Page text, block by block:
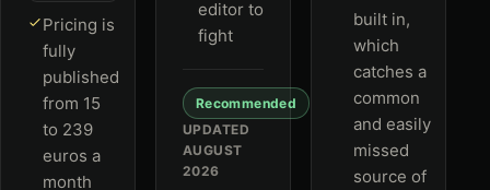
Pricing is
fully
published
from 15
to 239
euros a
month
editor to
fight
Recommended
UPDATED
AUGUST
2026
built in,
which
catches a
common
and easily
missed
source of